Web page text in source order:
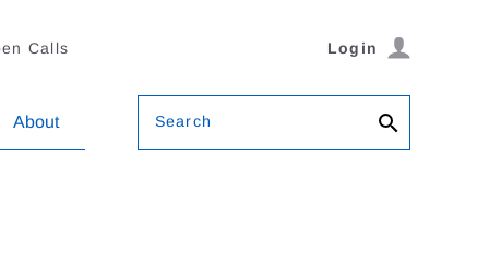
Calls Login
About Search